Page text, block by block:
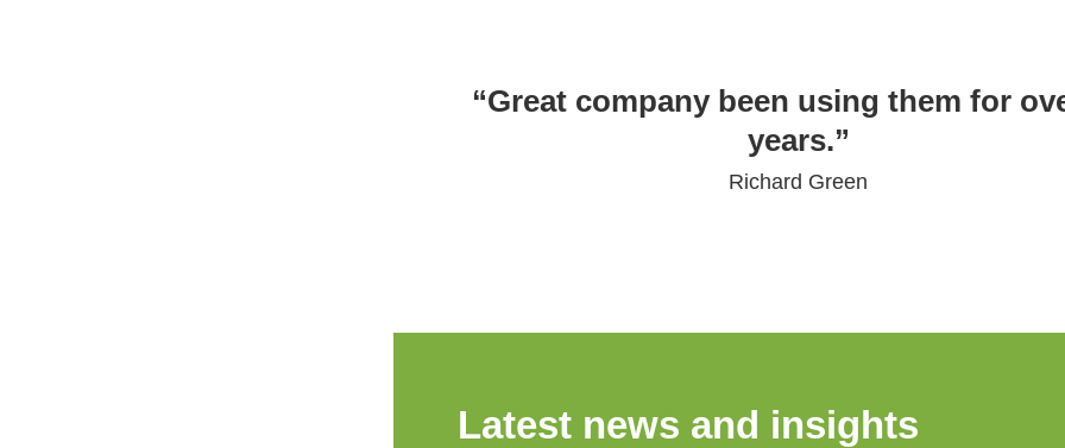
“Great company been using them for
years.”
Richard Green
Latest news and insights